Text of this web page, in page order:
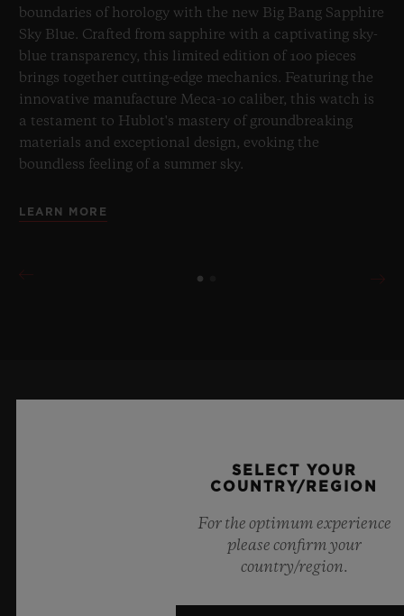
boundaries of horology with the new Big Bang Sapphire
Sky Blue. Crafted from sapphire with a captivating sky-
blue transparency, this limited edition of 100 pieces
brings together cutting-edge mechanics. Featuring the
innovative manufacture Meca-10 caliber, this watch is
a testament to Hublot's mastery of groundbreaking
materials and exceptional design, evoking the
boundless feeling of a summer sky.
LEARN MORE
I want to stay up to date with the latest
Hublot news.
SIGN UP
SELECT YOUR
COUNTRY/REGION
For the optimum experience
please confirm your
country/region.